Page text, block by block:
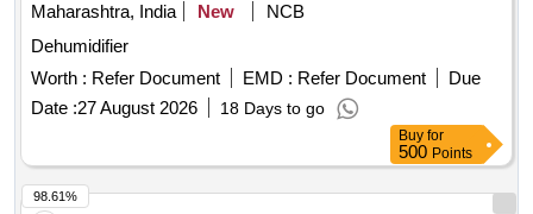
Maharashtra, India
New
NCB
Dehumidifier
Worth : Refer Document EMD : Refer Document
Due
Date :27 August 2026 18 Days to go
Buy for
500 Points
98.61%